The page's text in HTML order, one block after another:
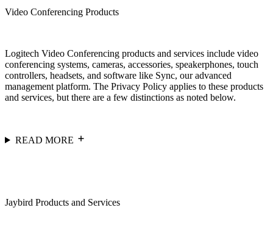
Video Conferencing Products
Logitech Video Conferencing products and services include video
conferencing systems, cameras, accessories, speakerphones, touch
controllers, headsets, and software like Sync, our advanced
management platform. The Privacy Policy applies to these products
and services, but there are a few distinctions as noted below.
READ MORE
Jaybird Products and Services